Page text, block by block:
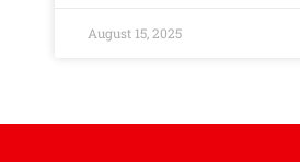
August 15, 2025